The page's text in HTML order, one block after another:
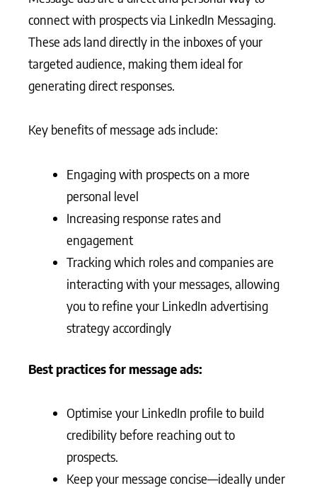
connect with prospects via LinkedIn Messaging.
These ads land directly in the inboxes of your
targeted audience, making them ideal for
generating direct responses.
Key benefits of message ads include:
Engaging with prospects on a more
personal level
Increasing response rates and
engagement
Tracking which roles and companies are
interacting with your messages, allowing
you to refine your LinkedIn advertising
strategy accordingly
Best practices for message ads:
Optimise your LinkedIn profile to build
credibility before reaching out to
prospects.
Keep your message concise—ideally under